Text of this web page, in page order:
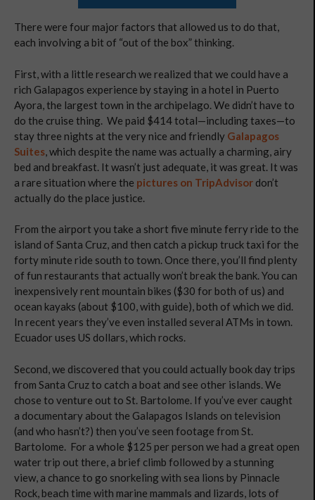
There were four major factors that allowed us to do that,
each involving a bit of “out of the box” thinking.
First, with a little research we realized that we could have a
rich Galapagos experience by staying in a hotel in Puerto
Ayora, the largest town in the archipelago. We didn’t have to
do the cruise thing. We paid $414 total—including taxes—to
stay three nights at the very nice and friendly Galapagos
Suites , which despite the name was actually a charming, airy
bed and breakfast. It wasn’t just adequate, it was great. It was
a rare situation where the pictures on TripAdvisor don’t
actually do the place justice.
From the airport you take a short five minute ferry ride to the
island of Santa Cruz, and then catch a pickup truck taxi for the
forty minute ride south to town. Once there, you’ll find plenty
of fun restaurants that actually won’t break the bank. You can
inexpensively rent mountain bikes ($30 for both of us) and
ocean kayaks (about $100, with guide), both of which we did.
In recent years they’ve even installed several ATMs in town.
Ecuador uses US dollars, which rocks.
Second, we discovered that you could actually book day trips
from Santa Cruz to catch a boat and see other islands. We
chose to venture out to St. Bartolome. If you’ve ever caught
a documentary about the Galapagos Islands on television
(and who hasn’t?) then you’ve seen footage from St.
Bartolome. For a whole $125 per person we had a great open
water trip out there, a brief climb followed by a stunning
view, a chance to go snorkeling with sea lions by Pinnacle
Rock, beach time with marine mammals and lizards, lots of